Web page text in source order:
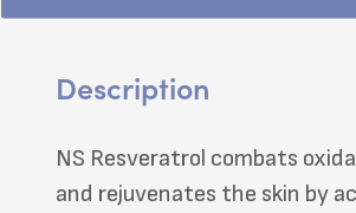
Description
NS Resveratrol combats
and rejuvenates the skin by